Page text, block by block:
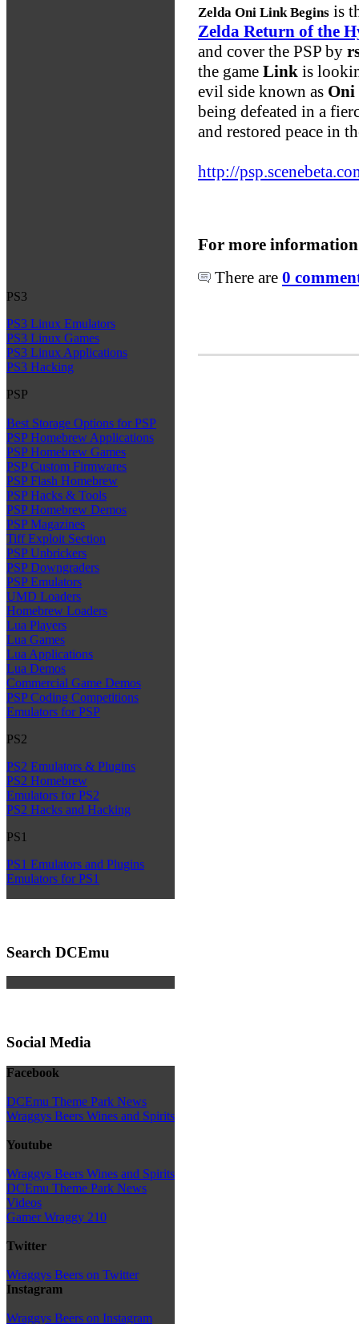
PS3
PS3 Linux Emulators
PS3 Linux Games
PS3 Linux Applications
PS3 Hacking
PSP
Best Storage Options for PSP
PSP Homebrew Applications
PSP Homebrew Games
PSP Custom Firmwares
PSP Flash Homebrew
PSP Hacks & Tools
PSP Homebrew Demos
PSP Magazines
Tiff Exploit Section
PSP Unbrickers
PSP Downgraders
PSP Emulators
UMD Loaders
Homebrew Loaders
Lua Players
Lua Games
Lua Applications
Lua Demos
Commercial Game Demos
PSP Coding Competitions
Emulators for PSP
PS2
PS2 Emulators & Plugins
PS2 Homebrew
Emulators for PS2
PS2 Hacks and Hacking
PS1
PS1 Emulators and Plugins
Emulators for PS1
Search DCEmu
Social Media
Facebook
DCEmu Theme Park News
Wraggys Beers Wines and Spirits
Youtube
Wraggys Beers Wines and Spirits
DCEmu Theme Park News
Videos
Gamer Wraggy 210
Twitter
Wraggys Beers on Twitter
Instagram
Wraggys Beers on Instagram
Zelda Oni Link Begins is
Zelda Return of the
and cover the PSP by
the game Link is
evil side known as
being defeated in a
and restored peace in
http://
For more
There are 0